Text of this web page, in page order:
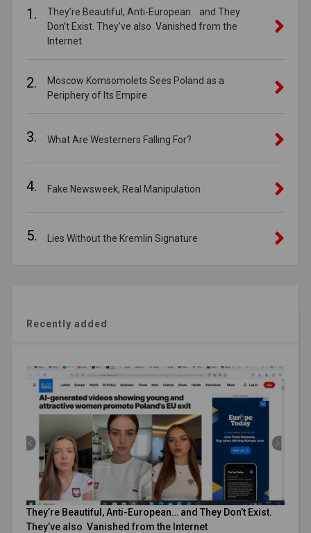
1.
They’re Beautiful, Anti-European… and They
Don’t Exist. They’ve also Vanished from the
Internet
2.
Moscow Komsomolets Sees Poland as a
Periphery of Its Empire
3. What Are Westerners Falling For?
4. Fake Newsweek, Real Manipulation
5. Lies Without the Kremlin Signature
Recently added
They’re Beautiful, Anti-European… and They Don’t Exist.
They’ve also Vanished from the Internet